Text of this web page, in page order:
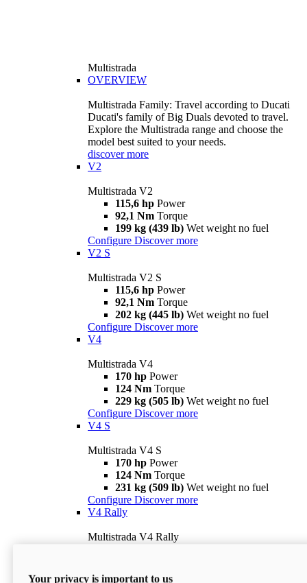
Multistrada
OVERVIEW
Multistrada Family: Travel according to Ducati
Ducati's family of Big Duals devoted to travel.
Explore the Multistrada range and choose the
model best suited to your needs.
discover more
V2
Multistrada V2
115,6 hp Power
92,1 Nm Torque
199 kg (439 lb) Wet weight no fuel
Configure Discover more
V2 S
Multistrada V2 S
115,6 hp Power
92,1 Nm Torque
202 kg (445 lb) Wet weight no fuel
Configure Discover more
V4
Multistrada V4
170 hp Power
124 Nm Torque
229 kg (505 lb) Wet weight no fuel
Configure Discover more
V4 S
Multistrada V4 S
170 hp Power
124 Nm Torque
231 kg (509 lb) Wet weight no fuel
Configure Discover more
V4 Rally
Multistrada V4 Rally
240 kg (529 lb)
Your privacy is important to us